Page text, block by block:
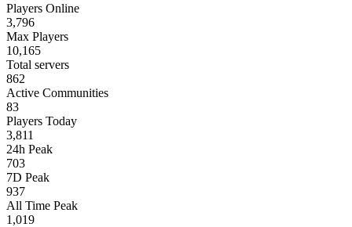
Players Online
3,796
Max Players
10,165
Total servers
862
Active Communities
83
Players Today
3,811
24h Peak
703
7D Peak
937
All Time Peak
1,019